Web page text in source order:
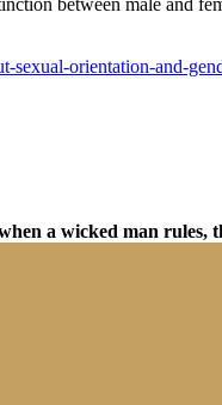
between male and
orientation-and-
a wicked man rules,